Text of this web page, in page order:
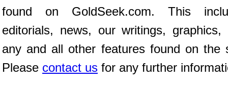
found on GoldSeek.com. This
editorials, news, our writings, graphics,
any and all other features found on the
Please contact us for any further